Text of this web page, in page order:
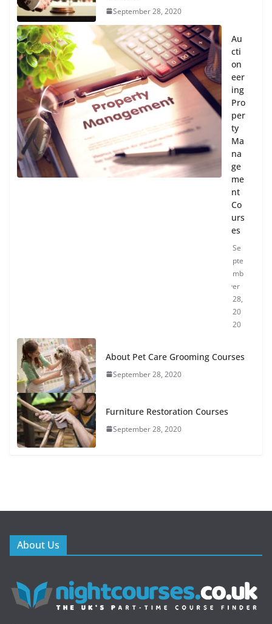
September 28, 2020
Au
cti
on
eer
ing
Pro
per
ty
Ma
na
ge
me
nt
Co
urs
es
Se
pte
mb
er
28,
20
20
About Pet Care Grooming Courses
September 28, 2020
Furniture Restoration Courses
September 28, 2020
About Us